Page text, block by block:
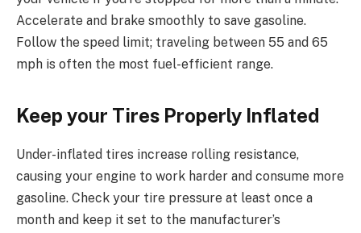
Accelerate and brake smoothly to save gasoline.
Follow the speed limit; traveling between 55 and 65
mph is often the most fuel-efficient range.
Keep your Tires Properly Inflated
Under-inflated tires increase rolling resistance,
causing your engine to work harder and consume more
gasoline. Check your tire pressure at least once a
month and keep it set to the manufacturer’s